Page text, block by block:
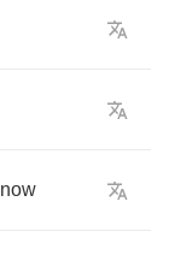
now